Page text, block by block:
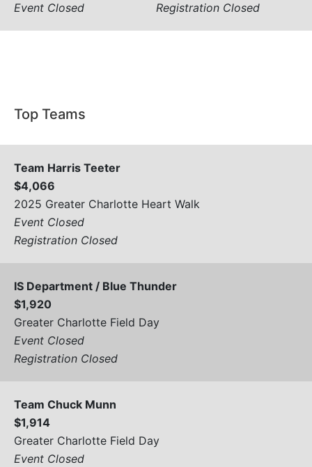
Event Closed
Registration Closed
Top Teams
Team Harris Teeter
$4,066
2025 Greater Charlotte Heart Walk
Event Closed
Registration Closed
IS Department / Blue Thunder
$1,920
Greater Charlotte Field Day
Event Closed
Registration Closed
Team Chuck Munn
$1,914
Greater Charlotte Field Day
Event Closed